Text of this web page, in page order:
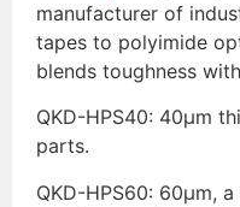
manufacturer of
tapes to polyimide
blends toughness
QKD-HPS40: 40μm
parts.
QKD-HPS60: 60μm,